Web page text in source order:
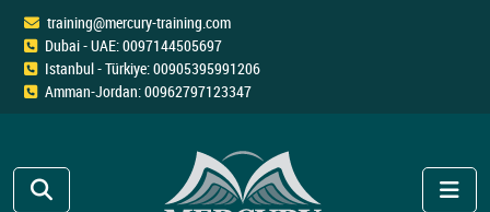
training@mercury-training.com
Dubai - UAE: 0097144505697
Istanbul - Türkiye: 00905395991206
Amman-Jordan: 00962797123347